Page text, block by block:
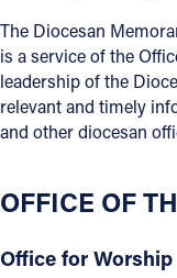
News
FIND A
About
Directories
Resources
The Diocesan
is a service of the
leadership of the
relevant and timely
and other diocesan
OFFICE OF
Office for Worship